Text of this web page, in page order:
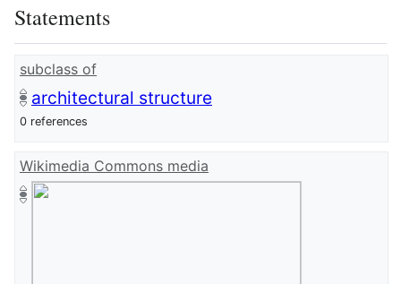
Statements
subclass of
architectural structure
0 references
Wikimedia Commons media